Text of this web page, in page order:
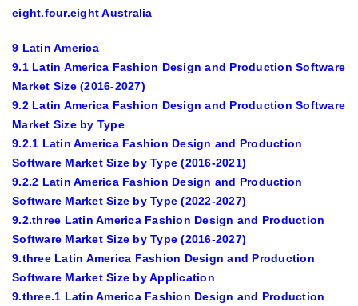
eight.four.eight Australia
9 Latin America
9.1 Latin America Fashion Design and Production Software
Market Size (2016-2027)
9.2 Latin America Fashion Design and Production Software
Market Size by Type
9.2.1 Latin America Fashion Design and Production
Software Market Size by Type (2016-2021)
9.2.2 Latin America Fashion Design and Production
Software Market Size by Type (2022-2027)
9.2.three Latin America Fashion Design and Production
Software Market Size by Type (2016-2027)
9.three Latin America Fashion Design and Production
Software Market Size by Application
9.three.1 Latin America Fashion Design and Production